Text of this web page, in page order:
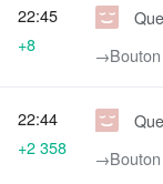
22:45
+8
22:44
+2 358